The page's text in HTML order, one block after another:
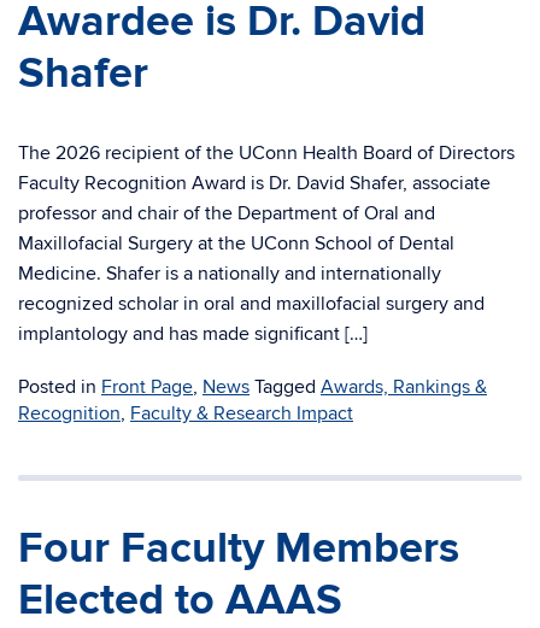
Awardee is Dr. David
Shafer
The 2026 recipient of the UConn Health Board of Directors
Faculty Recognition Award is Dr. David Shafer, associate
professor and chair of the Department of Oral and
Maxillofacial Surgery at the UConn School of Dental
Medicine. Shafer is a nationally and internationally
recognized scholar in oral and maxillofacial surgery and
implantology and has made significant […]
Posted in Front Page, News Tagged Awards, Rankings &
Recognition, Faculty & Research Impact
Four Faculty Members
Elected to AAAS